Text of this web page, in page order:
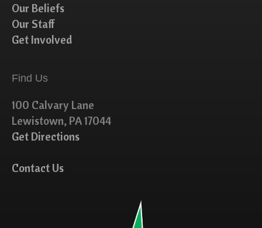
Our Beliefs
Our Staff
Get Involved
Find Us
100 Calvary Lane
Lewistown, PA 17044
Get Directions
Contact Us